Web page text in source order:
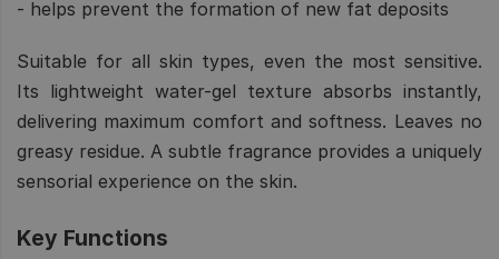
- helps prevent the formation of new fat deposits
Suitable for all skin types, even the most sensitive.
Its lightweight water-gel texture absorbs instantly,
delivering maximum comfort and softness. Leaves no
greasy residue. A subtle fragrance provides a uniquely
sensorial experience on the skin.
Key Functions